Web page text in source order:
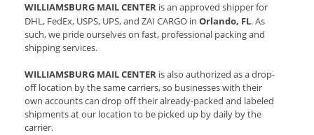
WILLIAMSBURG MAIL CENTER is an approved shipper for
DHL, FedEx, USPS, UPS, and ZAI CARGO in Orlando, FL. As
such, we pride ourselves on fast, professional packing and
shipping services.
WILLIAMSBURG MAIL CENTER is also authorized as a drop-
off location by the same carriers, so businesses with their
own accounts can drop off their already-packed and labeled
shipments at our location to be picked up by daily by the
carrier.